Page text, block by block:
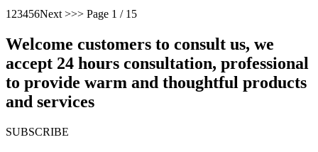
1 23456Next >>> Page 1 / 15
Welcome customers to consult us, we
accept 24 hours consultation, professional
to provide warm and thoughtful products
and services
SUBSCRIBE